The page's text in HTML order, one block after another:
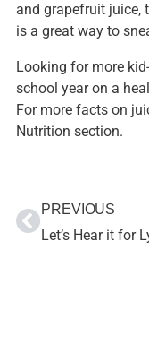
and grapefruit juice,
is a great way to
Looking for more
school year on a
For more facts on
Nutrition section.
PREVIOUS